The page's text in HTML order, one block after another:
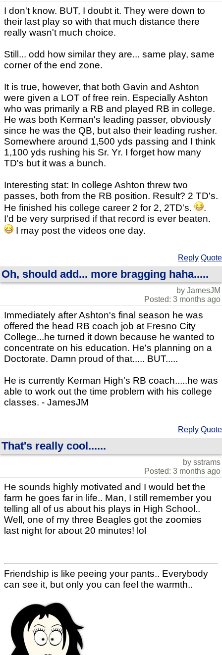
I don't know. BUT, I doubt it. They were down to
their last play so with that much distance there
really wasn't much choice.
Still... odd how similar they are... same play, same
corner of the end zone.
It is true, however, that both Gavin and Ashton
were given a LOT of free rein. Especially Ashton
who was primarily a RB and played RB in college.
He was both Kerman's leading passer, obviously
since he was the QB, but also their leading rusher.
Somewhere around 1,500 yds passing and I think
1,100 yds rushing his Sr. Yr. I forget how many
TD's but it was a bunch.
Interesting stat: In college Ashton threw two
passes, both from the RB position. Result? 2 TD's.
He finished his college career 2 for 2, 2TD's.
.
I'd be very surprised if that record is ever beaten.
I may post the videos one day.
Reply Quote
Oh, should add... more bragging haha.....
by JamesJM
Posted: 3 months ago
Immediately after Ashton's final season he was
offered the head RB coach job at Fresno City
College...he turned it down because he wanted to
concentrate on his education. He's planning on a
Doctorate. Damn proud of that..... BUT.....
He is currently Kerman High's RB coach.....he was
able to work out the time problem with his college
classes. - JamesJM
Reply Quote
That's really cool......
by sstrams
Posted: 3 months ago
He sounds highly motivated and I would bet the
farm he goes far in life.. Man, I still remember you
telling all of us about his plays in High School..
Well, one of my three Beagles got the zoomies
last night for about 20 minutes! lol
Friendship is like peeing your pants.. Everybody
can see it, but only you can feel the warmth..